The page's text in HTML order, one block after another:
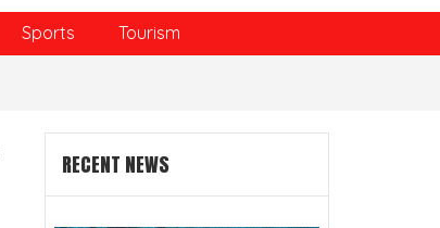
Sports Tourism
RECENT NEWS